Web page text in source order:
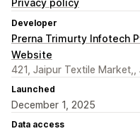
Privacy policy
Developer
Prerna Trimurty Infotech
Website
421, Jaipur Textile Market,,
Launched
December 1, 2025
Data access